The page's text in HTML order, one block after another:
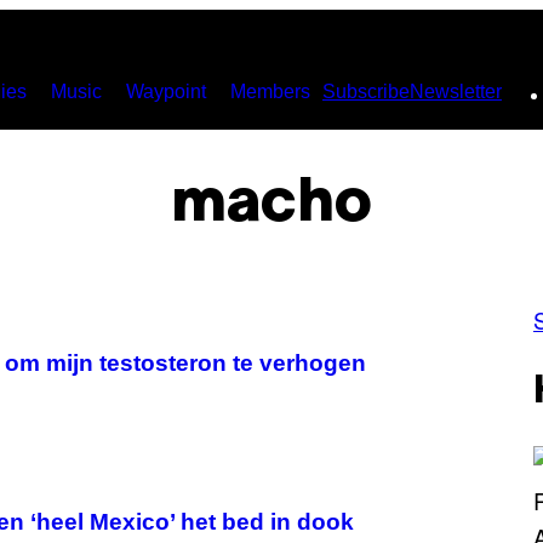
Music Waypoint Members SubscribeNewsletter
macho
mijn testosteron te verhogen
‘heel Mexico’ het bed in dook